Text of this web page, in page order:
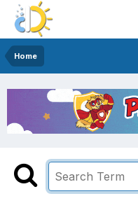
Home